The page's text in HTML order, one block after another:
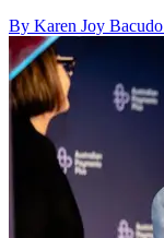
By Karen Joy Bacudo